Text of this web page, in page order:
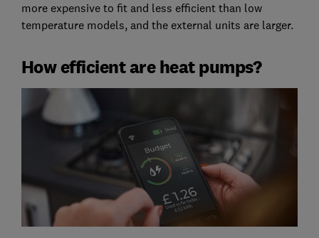
more expensive to fit and less efficient than low
temperature models, and the external units are larger.
How efficient are heat pumps?